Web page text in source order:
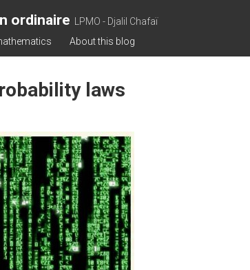
ordinaire
LPMO - Djalil Chafaï
About this blog
laws